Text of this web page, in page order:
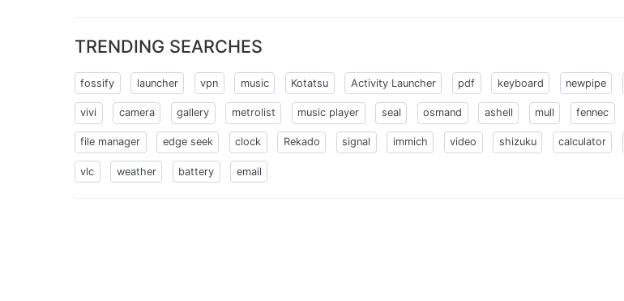
TRENDING SEARCHES
fossify launcher vpn music Kotatsu Activity Launcher pdf keyboard newpipe
vivi camera gallery metrolist music player seal osmand ashell mull fennec
file manager edge seek clock Rekado signal immich video shizuku calculator
vlc weather battery email